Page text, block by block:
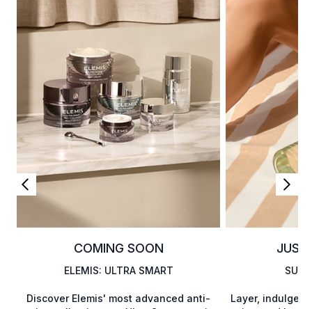
COMING SOON
ELEMIS: ULTRA SMART
Discover Elemis' most advanced anti-
JUST
Layer, indulge,